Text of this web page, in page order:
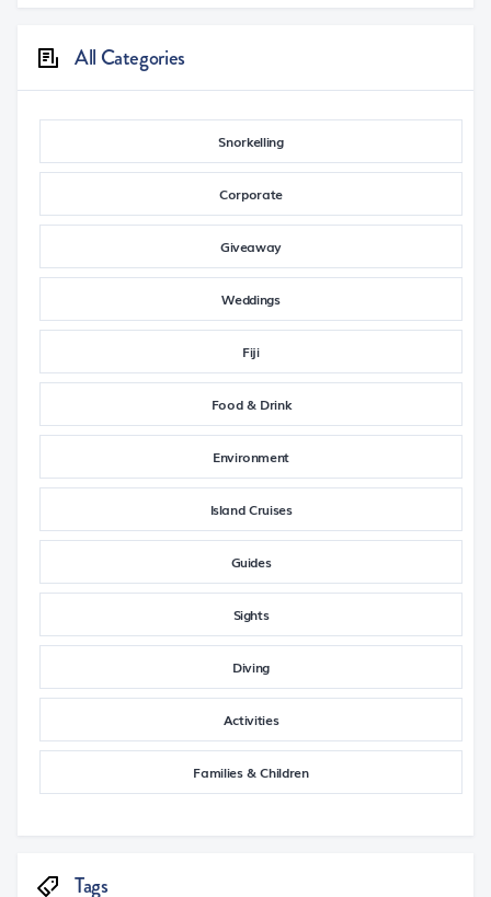
All Categories
Snorkelling
Corporate
Giveaway
Weddings
Fiji
Food & Drink
Environment
Island Cruises
Guides
Sights
Diving
Activities
Families & Children
Tags